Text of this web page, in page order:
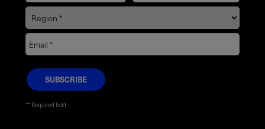
* Required field